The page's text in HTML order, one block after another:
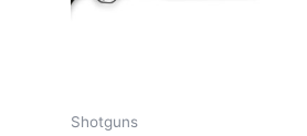
Shotguns